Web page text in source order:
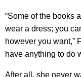
“Some of the books
wear a dress; you
however you want,”
have anything to do
After all, she never